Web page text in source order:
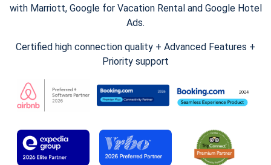
with Marriott, Google for Vacation Rental and Google Hotel
Ads.
Certified high connection quality + Advanced Features +
Priority support